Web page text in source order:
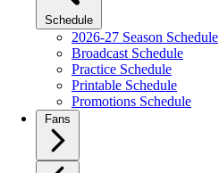
Schedule
2026-27 Season Schedule
Broadcast Schedule
Practice Schedule
Printable Schedule
Promotions Schedule
Fans